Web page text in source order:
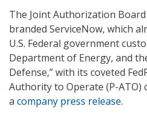
The Joint Authorization Board
branded ServiceNow, which
U.S. Federal government
Department of Energy, and
Defense,” with its coveted
Authority to Operate (P-
a company press release.